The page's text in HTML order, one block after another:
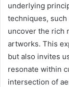
underlying
techniques,
uncover the rich
artworks. This
but also invites
resonate within
intersection of